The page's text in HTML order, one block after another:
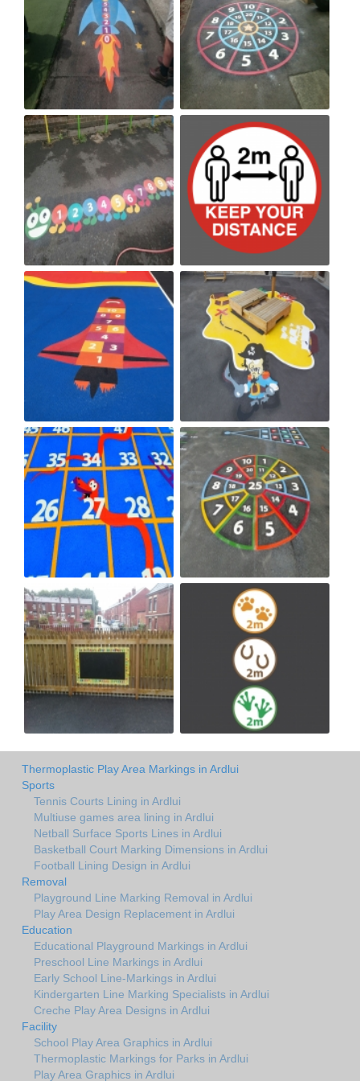
Thermoplastic Play Area Markings in Ardlui
Sports
Tennis Courts Lining in Ardlui
Multiuse games area lining in Ardlui
Netball Surface Sports Lines in Ardlui
Basketball Court Marking Dimensions in Ardlui
Football Lining Design in Ardlui
Removal
Playground Line Marking Removal in Ardlui
Play Area Design Replacement in Ardlui
Education
Educational Playground Markings in Ardlui
Preschool Line Markings in Ardlui
Early School Line-Markings in Ardlui
Kindergarten Line Marking Specialists in Ardlui
Creche Play Area Designs in Ardlui
Facility
School Play Area Graphics in Ardlui
Thermoplastic Markings for Parks in Ardlui
Play Area Graphics in Ardlui